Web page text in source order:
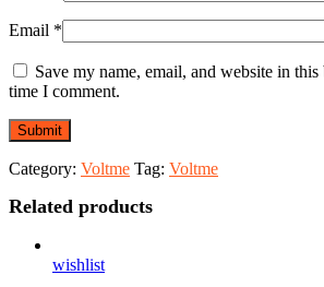
Email *
Save my name, email, and website in
time I comment.
Category: Voltme Tag: Voltme
Related products
wishlist